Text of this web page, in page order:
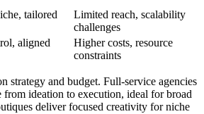
tailored
Limited reach, scalability
challenges
aligned
Higher costs, resource
constraints
strategy and budget. Full-service agencies
from ideation to execution, ideal for broad
deliver focused creativity for niche